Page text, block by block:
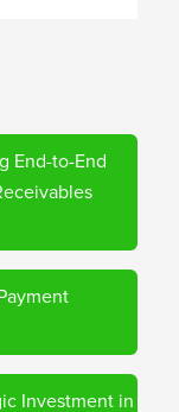
End-to-End
Investment in